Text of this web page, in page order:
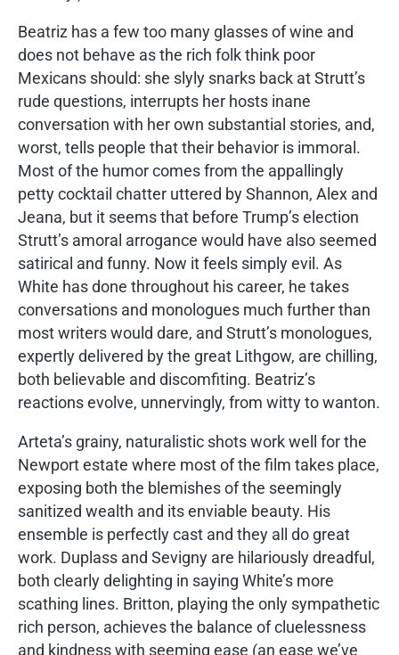
Beatriz has a few too many glasses of wine and
does not behave as the rich folk think poor
Mexicans should: she slyly snarks back at Strutt’s
rude questions, interrupts her hosts inane
conversation with her own substantial stories, and,
worst, tells people that their behavior is immoral.
Most of the humor comes from the appallingly
petty cocktail chatter uttered by Shannon, Alex and
Jeana, but it seems that before Trump’s election
Strutt’s amoral arrogance would have also seemed
satirical and funny. Now it feels simply evil. As
White has done throughout his career, he takes
conversations and monologues much further than
most writers would dare, and Strutt’s monologues,
expertly delivered by the great Lithgow, are chilling,
both believable and discomfiting. Beatriz’s
reactions evolve, unnervingly, from witty to wanton.
Arteta’s grainy, naturalistic shots work well for the
Newport estate where most of the film takes place,
exposing both the blemishes of the seemingly
sanitized wealth and its enviable beauty. His
ensemble is perfectly cast and they all do great
work. Duplass and Sevigny are hilariously dreadful,
both clearly delighting in saying White’s more
scathing lines. Britton, playing the only sympathetic
rich person, achieves the balance of cluelessness
and kindness with seeming ease (an ease we’ve